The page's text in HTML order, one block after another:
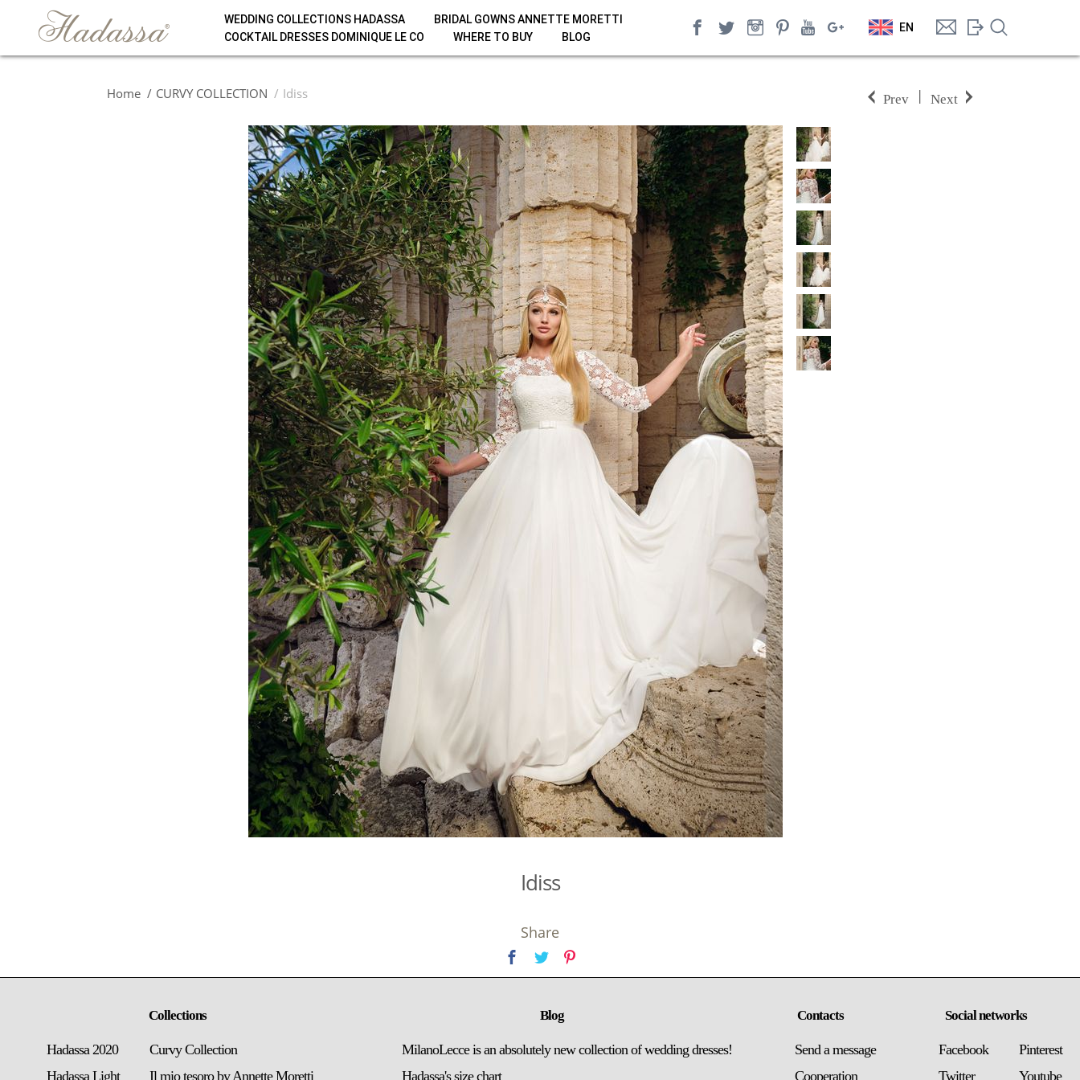
WEDDING COLLECTIONS HADASSA
BRIDAL GOWNS ANNETTE MORETTI
COCKTAIL DRESSES DOMINIQUE LE CO
WHERE TO BUY BLOG
EN
Home CURVY COLLECTION Idiss Prev | Next
Idiss
Share
Collections
Hadassa 2020
Hadassa Light
Curvy Collection
Il mio tesoro by Annette Moretti
Blog
MilanoLecce is an absolutely new collection of wedding dresses!
Hadassa's size chart
Contacts
Send a message
Сooperation
Social networks
Facebook
Twitter
Pinterest
Youtube